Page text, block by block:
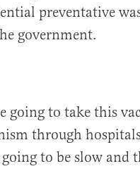
preventative
government.
going to take this
through
going to be slow